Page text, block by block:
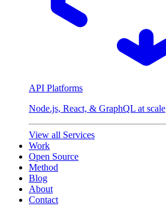
API Platforms
Node.js, React, & GraphQL at scale
View all Services
Work
Open Source
Method
Blog
About
Contact